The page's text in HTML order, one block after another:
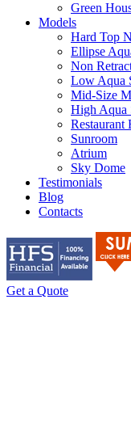
Green
Models
Hard Top
Ellipse
Non
Low Aqua
Mid-Size
High Aqua
Restaurant
Sunroom
Atrium
Sky Dome
Testimonials
Blog
Contacts
Get a Quote